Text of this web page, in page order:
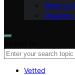
When to
Vetted